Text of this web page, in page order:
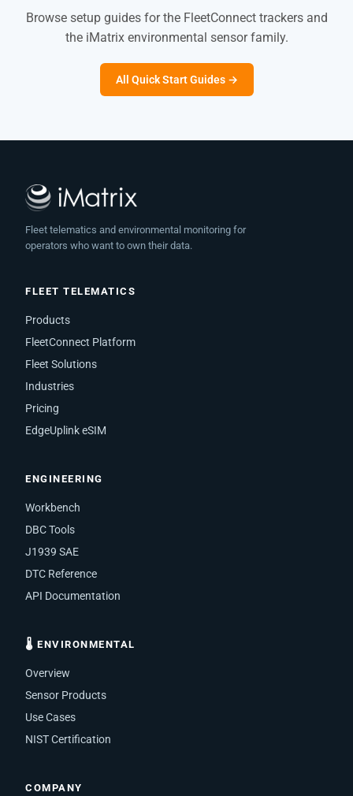
Browse setup guides for the FleetConnect trackers and
the iMatrix environmental sensor family.
All Quick Start Guides →
Fleet telematics and environmental monitoring for
operators who want to own their data.
FLEET TELEMATICS
Products
FleetConnect Platform
Fleet Solutions
Industries
Pricing
EdgeUplink eSIM
ENGINEERING
Workbench
DBC Tools
J1939 SAE
DTC Reference
API Documentation
🌡 ENVIRONMENTAL
Overview
Sensor Products
Use Cases
NIST Certification
COMPANY